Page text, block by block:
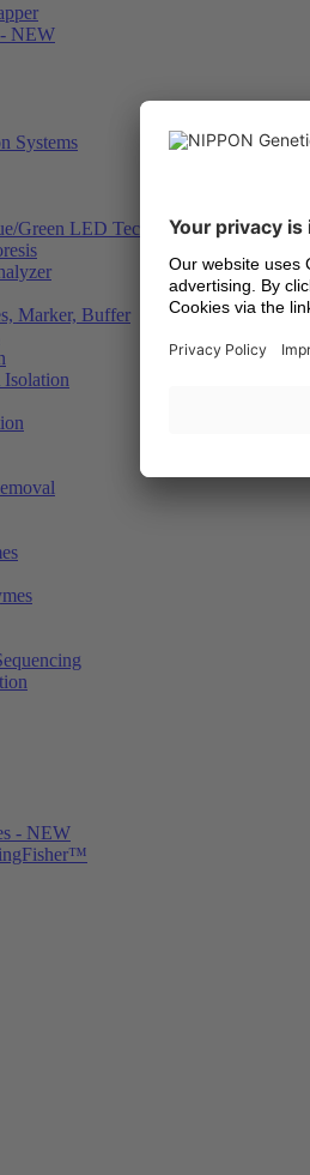
NEW
Systems
Green LED Technology
Marker, Buffer
- NEW